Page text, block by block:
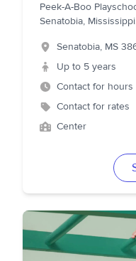
Peek-A-Boo
Senatobia,
Senatobia, MS
Up to 5 years
Contact for hours
Contact for rates
Center